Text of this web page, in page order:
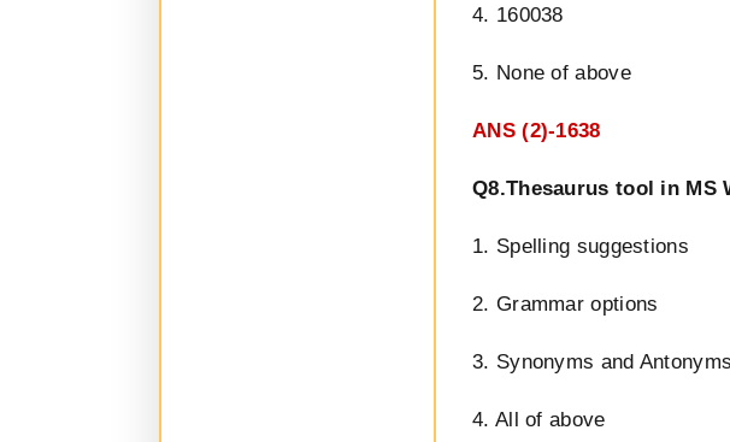
4. 160038
5. None of above
ANS (2)-1638
Q8.Thesaurus tool in MS
1. Spelling suggestions
2. Grammar options
3. Synonyms and
4. All of above